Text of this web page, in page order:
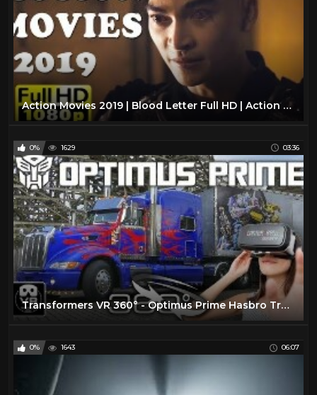
Action Movies 2019 | Blood Letter Full HD | Action Movies 2019 Full Movie English
0% 1629 03:36
Transformers VR 360° - Optimus Prime Hasbro Truck Tour - Movie Park Germany - virtual reality POV
0% 1643 06:07